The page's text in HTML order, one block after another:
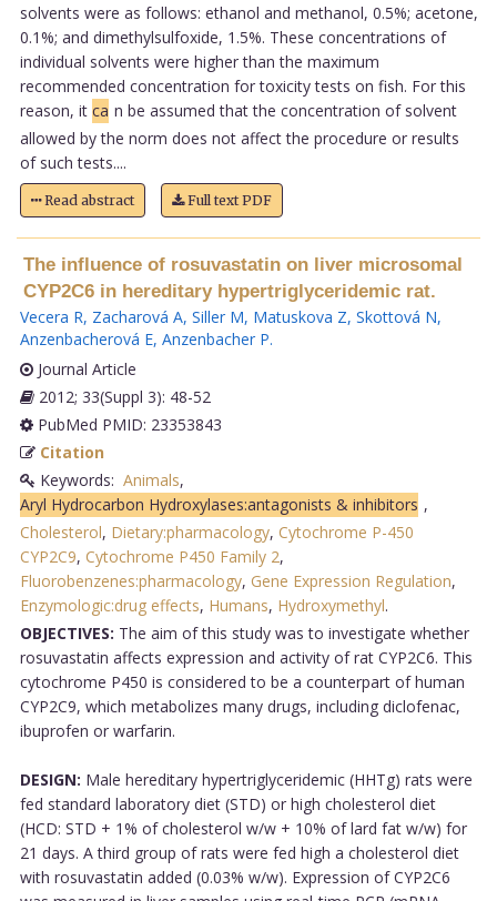
solvents were as follows: ethanol and methanol, 0.5%; acetone,
0.1%; and dimethylsulfoxide, 1.5%. These concentrations of
individual solvents were higher than the maximum
recommended concentration for toxicity tests on fish. For this
reason, it ca n be assumed that the concentration of solvent
allowed by the norm does not affect the procedure or results
of such tests....
Read abstract Full text PDF
The influence of rosuvastatin on liver microsomal
CYP2C6 in hereditary hypertriglyceridemic rat.
Vecera R, Zacharová A, Siller M, Matuskova Z, Skottová N,
Anzenbacherová E, Anzenbacher P.
Journal Article
2012; 33(Suppl 3): 48-52
PubMed PMID: 23353843
Citation
Keywords: Animals,
Aryl Hydrocarbon Hydroxylases:antagonists & inhibitors ,
Cholesterol, Dietary:pharmacology, Cytochrome P-450
CYP2C9, Cytochrome P450 Family 2,
Fluorobenzenes:pharmacology, Gene Expression Regulation,
Enzymologic:drug effects, Humans, Hydroxymethyl.
OBJECTIVES: The aim of this study was to investigate whether
rosuvastatin affects expression and activity of rat CYP2C6. This
cytochrome P450 is considered to be a counterpart of human
CYP2C9, which metabolizes many drugs, including diclofenac,
ibuprofen or warfarin.
DESIGN: Male hereditary hypertriglyceridemic (HHTg) rats were
fed standard laboratory diet (STD) or high cholesterol diet
(HCD: STD + 1% of cholesterol w/w + 10% of lard fat w/w) for
21 days. A third group of rats were fed high a cholesterol diet
with rosuvastatin added (0.03% w/w). Expression of CYP2C6